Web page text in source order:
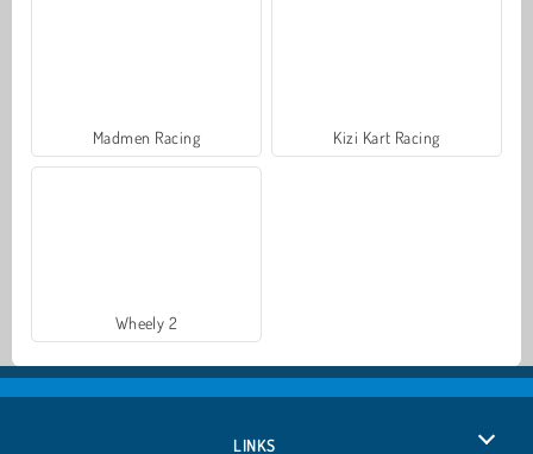
Madmen Racing Kizi Kart Racing
Wheely 2
LINKS